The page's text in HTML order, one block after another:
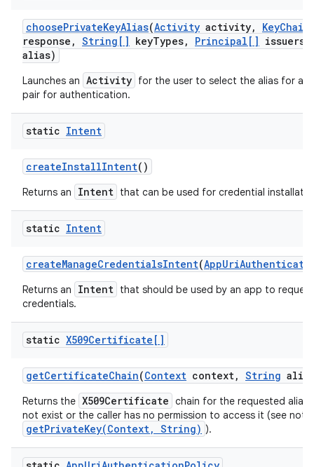
choosePrivateKeyAlias(Activity activity, KeyChain
response , String[] keyTypes, Principal[] issuers
alias)
Launches an Activity for the user to select the alias for a
pair for authentication.
static Intent
createInstallIntent()
Returns an Intent that can be used for credential
static Intent
createManageCredentialsIntent(AppUri
Returns an Intent that should be used by an app to
credentials.
static X509Certificate[]
getCertificateChain(Context context, String
Returns the X509Certificate chain for the requested
not exist or the caller has no permission to access it (see
getPrivateKey(Context, String) ).